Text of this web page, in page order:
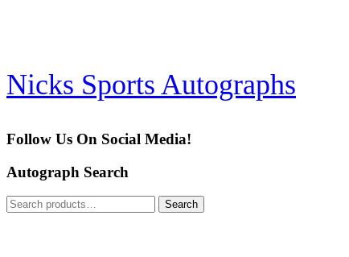
Nicks Sports Autographs
Follow Us On Social Media!
Autograph Search
Search
for:
Search